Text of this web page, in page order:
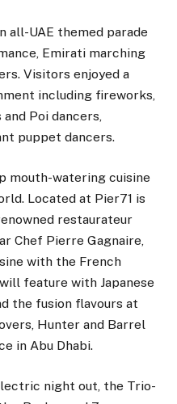
all-UAE themed parade
Emirati marching
Visitors enjoyed a
including fireworks,
Poi dancers,
puppet dancers.
mouth-watering cuisine
Located at Pier71 is
restaurateur
Chef Pierre Gagnaire,
with the French
feature with Japanese
the fusion flavours at
Hunter and Barrel
in Abu Dhabi.
night out, the Trio-